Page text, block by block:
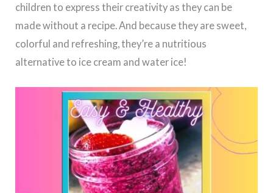
children to express their creativity as they can be
made without a recipe. And because they are sweet,
colorful and refreshing, they’re a nutritious
alternative to ice cream and water ice!